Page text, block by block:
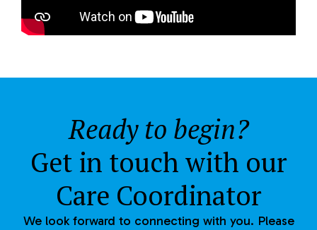
Ready to begin?
Get in touch with our
Care Coordinator
We look forward to connecting with you. Please